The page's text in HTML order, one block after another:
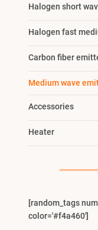
Halogen short
Halogen fast
Carbon fiber
Medium wave
Accessories
Heater
[random_tags
color='#f4a460']